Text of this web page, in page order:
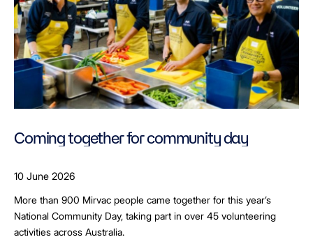
Coming together for community day
10 June 2026
More than 900 Mirvac people came together for this year’s
National Community Day, taking part in over 45 volunteering
activities across Australia.